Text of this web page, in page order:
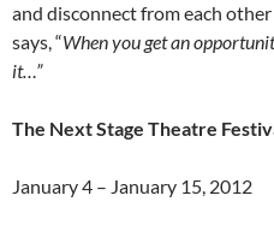
and disconnect from each
says, “When you get an
it…”
The Next Stage Theatre
January 4 – January 15, 2012